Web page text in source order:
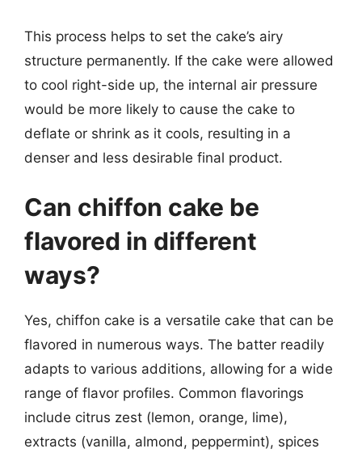
This process helps to set the cake’s airy
structure permanently. If the cake were allowed
to cool right-side up, the internal air pressure
would be more likely to cause the cake to
deflate or shrink as it cools, resulting in a
denser and less desirable final product.
Can chiffon cake be
flavored in different
ways?
Yes, chiffon cake is a versatile cake that can be
flavored in numerous ways. The batter readily
adapts to various additions, allowing for a wide
range of flavor profiles. Common flavorings
include citrus zest (lemon, orange, lime),
extracts (vanilla, almond, peppermint), spices